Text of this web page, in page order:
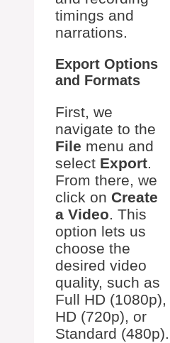
timings and
narrations.
Export Options
and Formats
First, we
navigate to the
File menu and
select Export.
From there, we
click on Create
a Video. This
option lets us
choose the
desired video
quality, such as
Full HD (1080p),
HD (720p), or
Standard (480p).